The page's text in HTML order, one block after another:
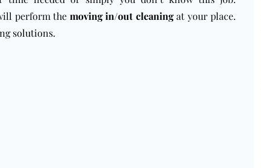
perform the moving in/out cleaningat your place.
solutions.